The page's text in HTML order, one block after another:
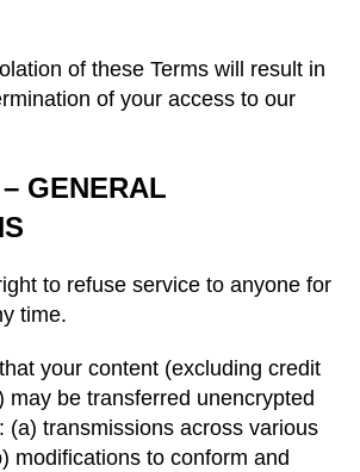
of these Terms will result in
of your access to our
GENERAL
to refuse service to anyone for
time.
your content (excluding credit
may be transferred unencrypted
(a) transmissions across various
modifications to conform and